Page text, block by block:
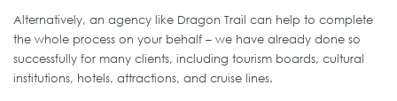
Alternatively, an agency like Dragon Trail can help to complete
the whole process on your behalf – we have already done so
successfully for many clients, including tourism boards, cultural
institutions, hotels, attractions, and cruise lines.